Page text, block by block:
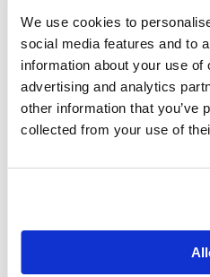
We use cookies to
social media features and to
information about your use
advertising and analytics
other information that you’ve
collected from your use of
Require
including
on CNC
multitasking
・
software,
process
tolerances,